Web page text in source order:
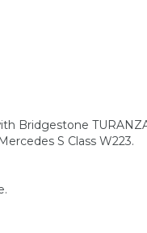
Bridgestone
S Class W223.